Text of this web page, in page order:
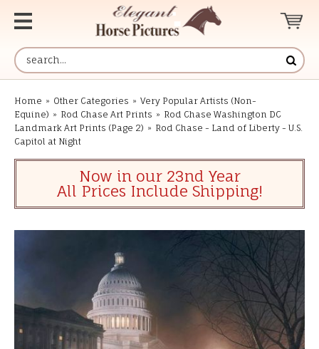
Home » Other Categories » Very Popular Artists (Non-
Equine) » Rod Chase Art Prints » Rod Chase Washington DC
Landmark Art Prints (Page 2) » Rod Chase - Land of Liberty - U.S.
Capitol at Night
Now in our 23nd Year
All Prices Include Shipping!